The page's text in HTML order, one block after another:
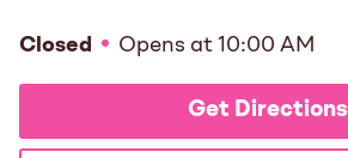
Closed Opens at 10:00 AM
Get Directions